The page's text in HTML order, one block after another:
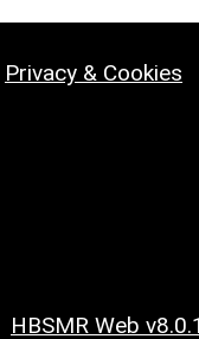
Privacy & Cookies
HBSMR Web